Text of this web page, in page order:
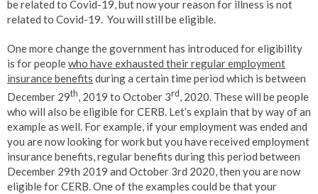
be related to Covid-19, but now your reason for illness is not
related to Covid-19. You will still be eligible.
One more change the government has introduced for eligibility
is for peoplewho have exhausted their regular employment
insurance benefits during a certain time period which is between
December 29th, 2019 to October 3rd , 2020. These will be people
who will also be eligible for CERB. Let’s explain that by way of an
example as well. For example, if your employment was ended and
you are now looking for work but you have received employment
insurance benefits, regular benefits during this period between
December 29th 2019 and October 3rd 2020, then you are now
eligible for CERB. One of the examples could be that your